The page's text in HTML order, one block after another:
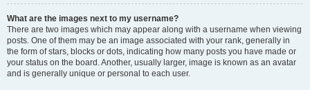
What are the images next to my username?
There are two images which may appear along with a username when viewing
posts. One of them may be an image associated with your rank, generally in
the form of stars, blocks or dots, indicating how many posts you have made or
your status on the board. Another, usually larger, image is known as an avatar
and is generally unique or personal to each user.